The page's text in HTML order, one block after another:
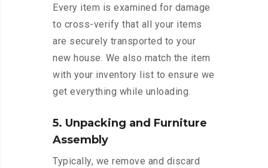
Every item is examined for damage
to cross-verify that all your items
are securely transported to your
new house. We also match the item
with your inventory list to ensure we
get everything while unloading.
5. Unpacking and Furniture
Assembly
Typically, we remove and discard